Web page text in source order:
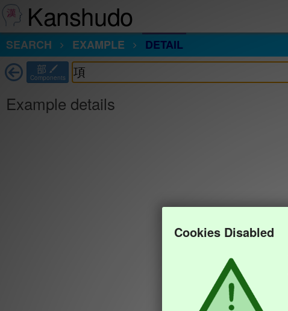
Kanshudo
SEARCH
EXAMPLE DETAIL
部
Components
Example details
Cookies Disabled